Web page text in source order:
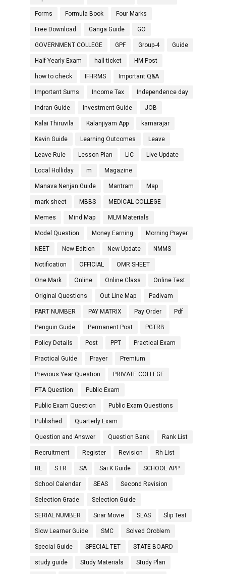
Forms Formula Book Four Marks
Free Download Ganga Guide GO
GOVERNMENT COLLEGE GPF Group-4 Guide
Half Yearly Exam hall ticket HM Post
how to check IFHRMS Important Q&A
Important Sums Income Tax Independence day
Indran Guide Investment Guide JOB
Kalai Thiruvila Kalanjiyam App kamarajar
Kavin Guide Learning Outcomes Leave
Leave Rule Lesson Plan LIC Live Update
Local Holliday m Magazine
Manava Nenjan Guide Mantram Map
mark sheet MBBS MEDICAL COLLEGE
Memes Mind Map MLM Materials
Model Question Money Earning Morning Prayer
NEET New Edition New Update NMMS
Notification OFFICIAL OMR SHEET
One Mark Online Online Class Online Test
Original Questions Out Line Map Padivam
PART NUMBER PAY MATRIX Pay Order Pdf
Penguin Guide Permanent Post PGTRB
Policy Details Post PPT Practical Exam
Practical Guide Prayer Premium
Previous Year Question PRIVATE COLLEGE
PTA Question Public Exam
Public Exam Question Public Exam Questions
Published Quarterly Exam
Question and Answer Question Bank Rank List
Recruitment Register Revision Rh List
RL S.I.R SA Sai K Guide SCHOOL APP
School Calendar SEAS Second Revision
Selection Grade Selection Guide
SERIAL NUMBER Sirar Movie SLAS Slip Test
Slow Learner Guide SMC Solved Oroblem
Special Guide SPECIAL TET STATE BOARD
study guide Study Materials Study Plan